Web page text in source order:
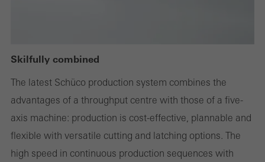
Skilfully combined
The latest Schüco production system combines the
advantages of a throughput centre with those of a five-
axis machine: production is cost-effective, plannable and
flexible with versatile cutting and latching options. The
high speed in continuous production sequences with
These cookies are used for statistical purposes in order to analyse
the use of the website and to optimise our offering through the
evaluation of campaigns we have carried out, for example. These
cookies are used to improve the user-friendliness of the website
and thus the user experience. They collect information about how